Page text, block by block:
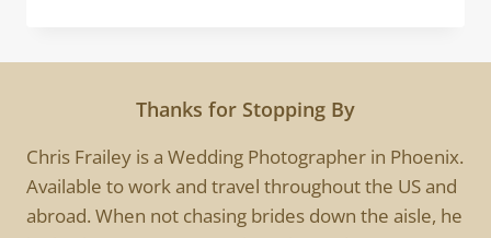
Thanks for Stopping By
Chris Frailey is a Wedding Photographer in Phoenix.
Available to work and travel throughout the US and
abroad. When not chasing brides down the aisle, he